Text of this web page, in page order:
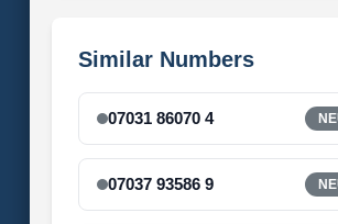
Similar Numbers
07031 86070 4
07037 93586 9